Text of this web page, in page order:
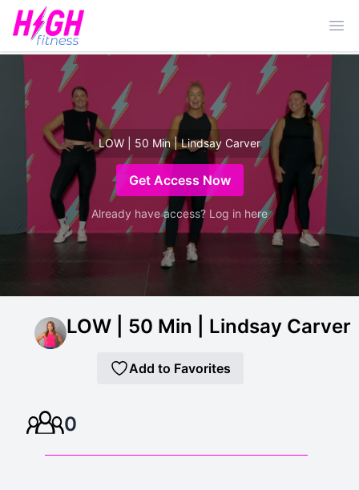
LOW | 50 Min | Lindsay Carver
Get Access Now
Already have access? Log in here
LOW | 50 Min | Lindsay Carver
Add to Favorites
0